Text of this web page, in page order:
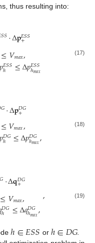
thus resulting into:
𝑆𝑆·Δ𝐩𝐸𝑆𝑆
+
≤𝑉𝑚𝑎𝑥,
𝑝𝐸𝑆𝑆
ℎ ≤Δ𝑝𝐸𝑆𝑆
ℎ𝑚𝑎𝑥
(17)
𝐺·Δ𝐩𝐷𝐺
+
≤𝑉𝑚𝑎𝑥,
𝐷𝐺
ℎ ≤Δ𝑝𝐷𝐺
ℎ𝑚𝑎𝑥, (18)
𝐺·Δ𝐪𝐷𝐺
+
≤𝑉𝑚𝑎𝑥,
𝐷𝐺
ℎ ≤Δ𝑞𝐷𝐺
ℎ𝑚𝑎𝑥,, (19)
ℎ∈𝐸𝑆𝑆 or ℎ∈𝐷𝐺.